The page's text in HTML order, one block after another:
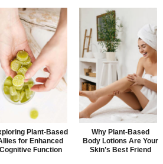
Plant-Based
for Enhanced
Cognitive Function
Why Plant-Based
Body Lotions Are Your
Skin’s Best Friend